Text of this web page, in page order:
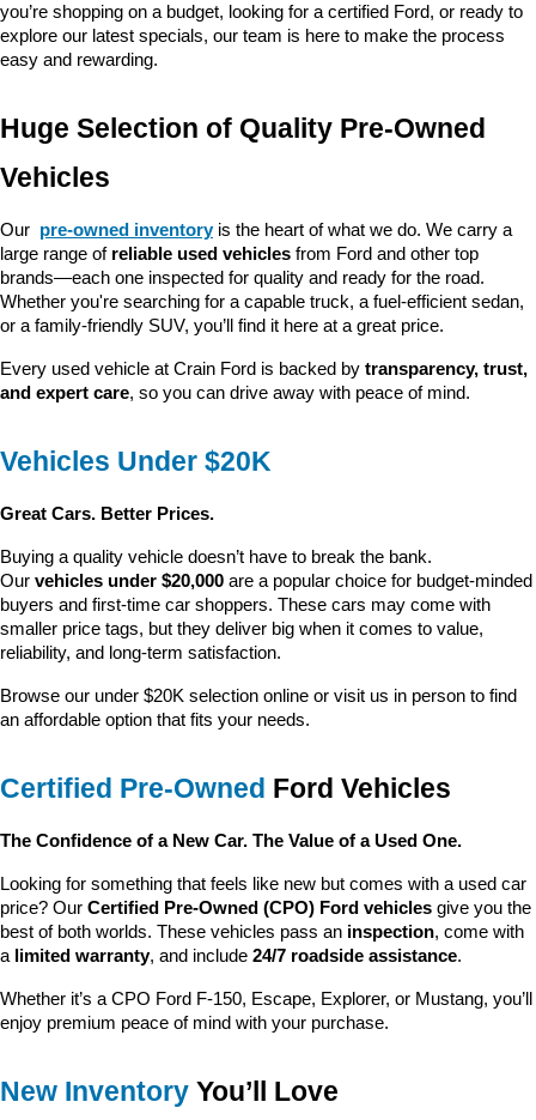
you’re shopping on a budget, looking for a certified Ford, or ready to
explore our latest specials, our team is here to make the process
easy and rewarding.
Huge Selection of Quality Pre-Owned
Vehicles
Our pre-owned inventory is the heart of what we do. We carry a
large range of reliable used vehicles from Ford and other top
brands—each one inspected for quality and ready for the road.
Whether you're searching for a capable truck, a fuel-efficient sedan,
or a family-friendly SUV, you’ll find it here at a great price.
Every used vehicle at Crain Ford is backed by transparency, trust,
and expert care, so you can drive away with peace of mind.
Vehicles Under $20K
Great Cars. Better Prices.
Buying a quality vehicle doesn’t have to break the bank.
Our vehicles under $20,000 are a popular choice for budget-minded
buyers and first-time car shoppers. These cars may come with
smaller price tags, but they deliver big when it comes to value,
reliability, and long-term satisfaction.
Browse our under $20K selection online or visit us in person to find
an affordable option that fits your needs.
Certified Pre-Owned Ford Vehicles
The Confidence of a New Car. The Value of a Used One.
Looking for something that feels like new but comes with a used car
price? Our Certified Pre-Owned (CPO) Ford vehicles give you the
best of both worlds. These vehicles pass an inspection, come with
a limited warranty, and include 24/7 roadside assistance.
Whether it’s a CPO Ford F-150, Escape, Explorer, or Mustang, you’ll
enjoy premium peace of mind with your purchase.
New Inventory You’ll Love